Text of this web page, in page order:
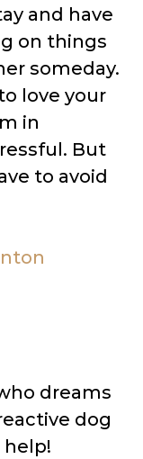
and have
on things
someday.
love your
in
But
to avoid
dreams
dog
help!